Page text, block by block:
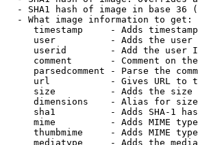
- SHA1 hash of image in base 36
- What image information to get:
timestamp     - Adds
user          - Adds the
userid        - Add the user
comment       - Comment on
parsedcomment - Parse the
url           - Gives URL to
size          - Adds the
dimensions    - Alias for size
sha1          - Adds SHA-1
mime          - Adds MIME
thumbmime     - Adds MIME
mediatype     - Adds the